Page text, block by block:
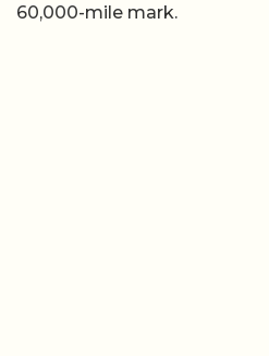
60,000-mile mark.